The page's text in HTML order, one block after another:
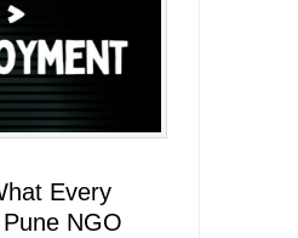
Every
NGO